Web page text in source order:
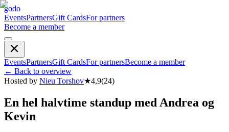
godo
EventsPartnersGift CardsFor partners
Become a member
EventsPartnersGift CardsFor partnersBecome a member
← Back to overview
Hosted by Nieu Torshov★4,9(24)
En hel halvtime standup med Andrea og
Kevin